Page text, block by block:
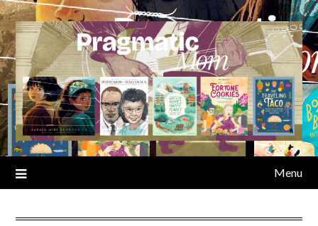
Skip
to
content
Menu